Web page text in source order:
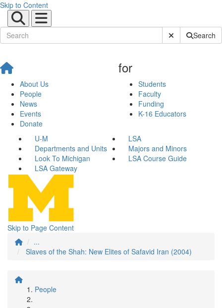
Skip to Content
Submit SiteSearch
About Us
People
News
Events
Donate
for
Students
Faculty
Funding
K-16 Educators
U-M
LSA
Departments and Units
Majors and Minors
Look To Michigan
LSA Course Guide
LSA Gateway
Skip to Page Content
...
Slaves of the Shah: New Elites of Safavid Iran (2004)
People